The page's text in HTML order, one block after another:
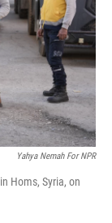
Yahya Nemah For NPR
Homs, Syria, on